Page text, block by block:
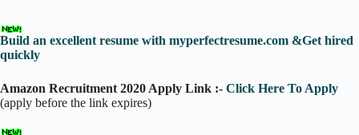
Build an excellent resume with myperfectresume.com &Get hired
quickly
Amazon Recruitment 2020 Apply Link :- Click Here To Apply
(apply before the link expires)